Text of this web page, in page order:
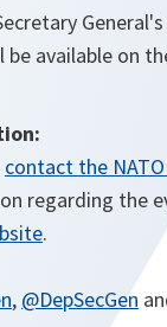
available on
contact the
regarding the
.
, @DepSecGen